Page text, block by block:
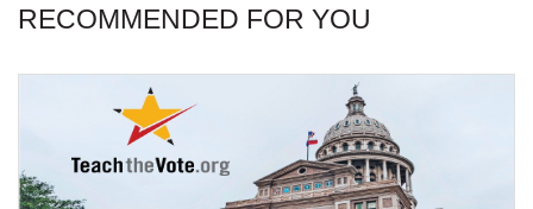
RECOMMENDED FOR YOU